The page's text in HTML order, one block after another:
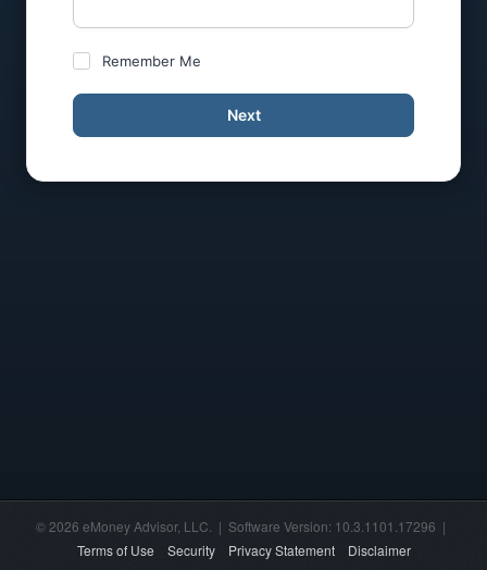
Remember Me
Next
© 2026 eMoney Advisor, LLC. | Software Version: 10.3.1101.17296 |
Terms of Use
Security Privacy Statement Disclaimer